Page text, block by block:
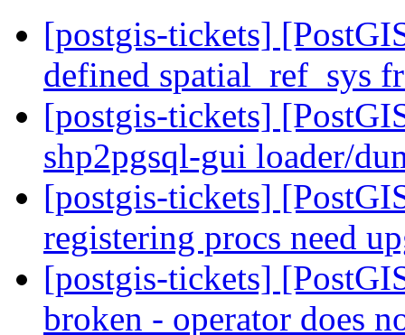
[postgis-tickets]
defined spatial_ref_sys
[postgis-tickets]
shp2pgsql-gui loader/
[postgis-tickets]
registering procs need
[postgis-tickets]
broken - operator does